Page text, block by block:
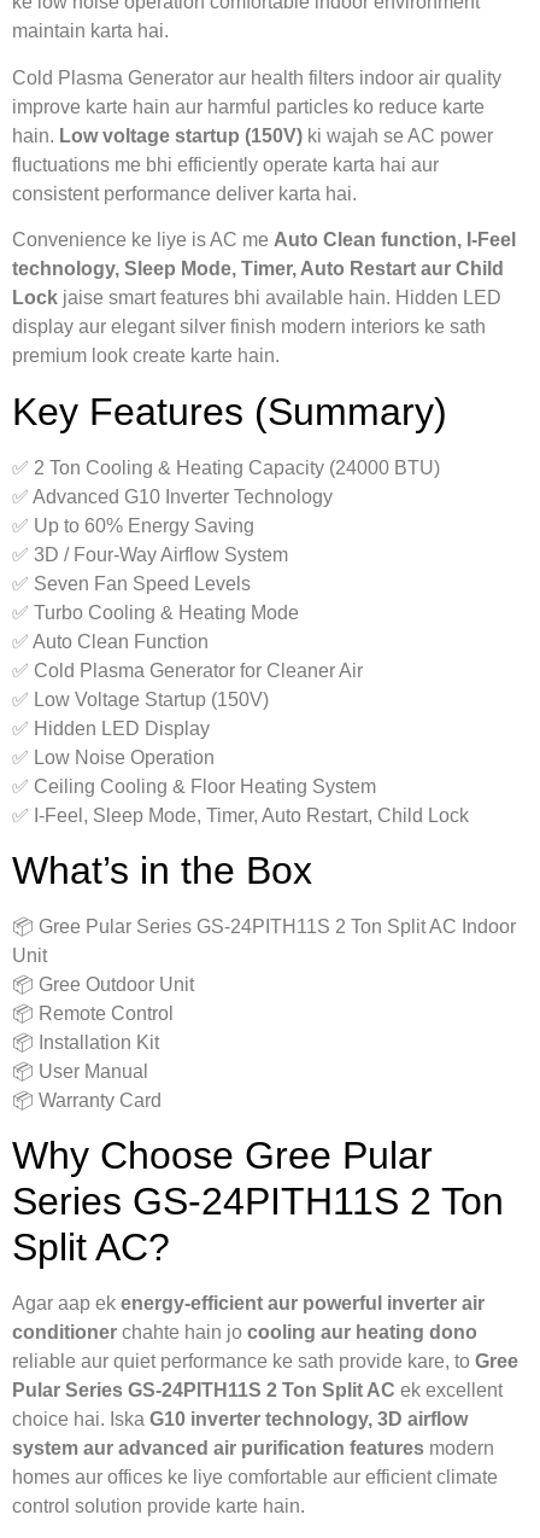
maintain karta hai.
Cold Plasma Generator aur health filters indoor air quality
improve karte hain aur harmful particles ko reduce karte
hain. Low voltage startup (150V) ki wajah se AC power
fluctuations me bhi efficiently operate karta hai aur
consistent performance deliver karta hai.
Convenience ke liye is AC me Auto Clean function, I-Feel
technology, Sleep Mode, Timer, Auto Restart aur Child
Lock jaise smart features bhi available hain. Hidden LED
display aur elegant silver finish modern interiors ke sath
premium look create karte hain.
Key Features (Summary)
✅ 2 Ton Cooling & Heating Capacity (24000 BTU)
✅ Advanced G10 Inverter Technology
✅ Up to 60% Energy Saving
✅ 3D / Four-Way Airflow System
✅ Seven Fan Speed Levels
✅ Turbo Cooling & Heating Mode
✅ Auto Clean Function
✅ Cold Plasma Generator for Cleaner Air
✅ Low Voltage Startup (150V)
✅ Hidden LED Display
✅ Low Noise Operation
✅ Ceiling Cooling & Floor Heating System
✅ I-Feel, Sleep Mode, Timer, Auto Restart, Child Lock
What’s in the Box
📦 Gree Pular Series GS-24PITH11S 2 Ton Split AC Indoor
Unit
📦 Gree Outdoor Unit
📦 Remote Control
📦 Installation Kit
📦 User Manual
📦 Warranty Card
Why Choose Gree Pular
Series GS-24PITH11S 2 Ton
Split AC?
Agar aap ek energy-efficient aur powerful inverter air
conditioner chahte hain jo cooling aur heating dono
reliable aur quiet performance ke sath provide kare, to Gree
Pular Series GS-24PITH11S 2 Ton Split AC ek excellent
choice hai. Iska G10 inverter technology, 3D airflow
system aur advanced air purification features modern
homes aur offices ke liye comfortable aur efficient climate
control solution provide karte hain.